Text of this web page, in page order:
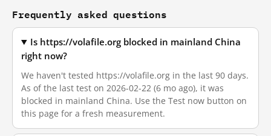
Frequently asked questions
Is https://volafile.org blocked in mainland China
right now?
We haven't tested https://volafile.org in the last 90 days.
As of the last test on 2026-02-22 (6 mo ago), it was
blocked in mainland China. Use the Test now button on
this page for a fresh measurement.